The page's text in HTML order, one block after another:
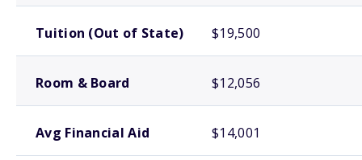
Tuition (Out of State) $19,500
Room & Board $12,056
Avg Financial Aid $14,001